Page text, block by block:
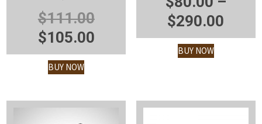
$111.00ORIGINAL
PRICE
WAS:
$105.00CURRENT
PRICE
BUY NOW
$290.00
BUY NOW